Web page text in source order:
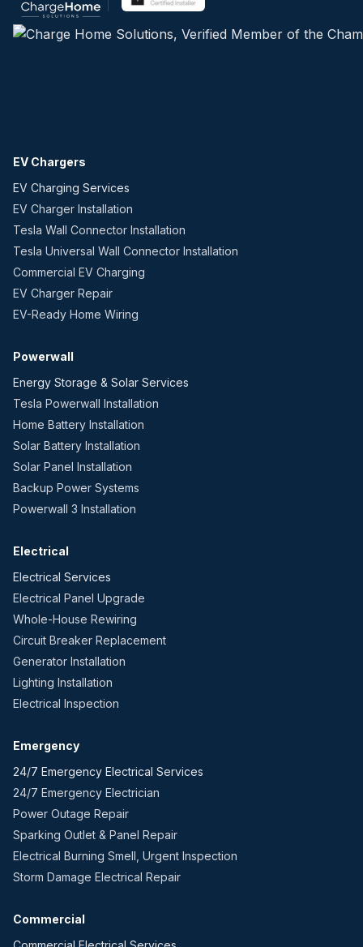
EV Chargers
EV Charging Services
EV Charger Installation
Tesla Wall Connector Installation
Tesla Universal Wall Connector Installation
Commercial EV Charging
EV Charger Repair
EV-Ready Home Wiring
Powerwall
Energy Storage & Solar Services
Tesla Powerwall Installation
Home Battery Installation
Solar Battery Installation
Solar Panel Installation
Backup Power Systems
Powerwall 3 Installation
Electrical
Electrical Services
Electrical Panel Upgrade
Whole-House Rewiring
Circuit Breaker Replacement
Generator Installation
Lighting Installation
Electrical Inspection
Emergency
24/7 Emergency Electrical Services
24/7 Emergency Electrician
Power Outage Repair
Sparking Outlet & Panel Repair
Electrical Burning Smell, Urgent Inspection
Storm Damage Electrical Repair
Commercial